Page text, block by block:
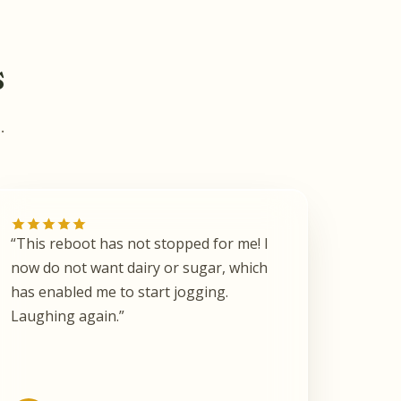
“This reboot has not stopped for me! I
now do not want dairy or sugar, which
has enabled me to start jogging.
Laughing again.”